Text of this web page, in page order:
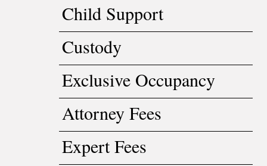
Child Support
Custody
Exclusive Occupancy
Attorney Fees
Expert Fees